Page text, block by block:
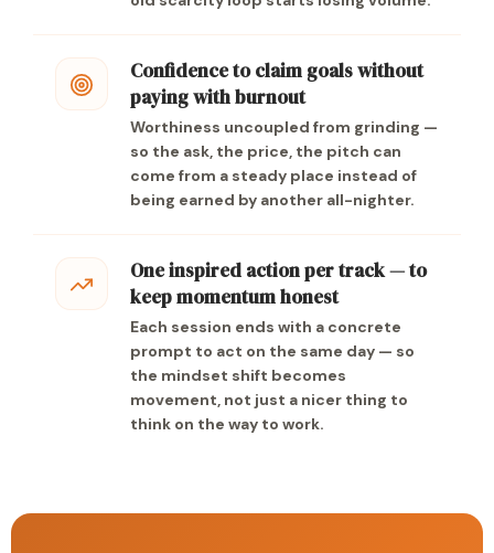
Confidence to claim goals without
paying with burnout
Worthiness uncoupled from grinding —
so the ask, the price, the pitch can
come from a steady place instead of
being earned by another all-nighter.
One inspired action per track — to
keep momentum honest
Each session ends with a concrete
prompt to act on the same day — so
the mindset shift becomes
movement, not just a nicer thing to
think on the way to work.